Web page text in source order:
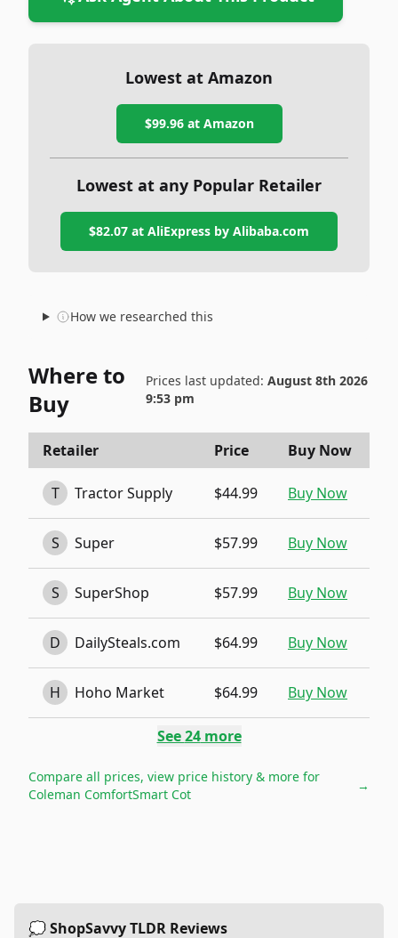
Lowest at Amazon
$99.96at Amazon
Lowest at any Popular Retailer
$82.07 at AliExpress by Alibaba.com
How we researched this
Where to
Buy
Prices last updated: August 8th 2026
9:53 pm
Retailer Price Buy Now
T Tractor Supply $44.99 Buy Now
S Super $57.99 Buy Now
S SuperShop $57.99 Buy Now
D DailySteals.com $64.99 Buy Now
H Hoho Market $64.99 Buy Now
See24more
Compare all prices, view price history & more for
Coleman ComfortSmart Cot
→
💭 ShopSavvy TLDR Reviews